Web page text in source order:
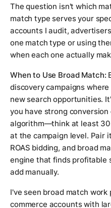
The question isn't which
match type serves your
accounts I audit,
one match type or using
when each one actually
When to Use Broad Match:
discovery campaigns
new search opportunities.
you have strong
algorithm—think at least
at the campaign level. Pair
ROAS bidding, and broad
engine that finds profitable
add manually.
I've seen broad match
commerce accounts with